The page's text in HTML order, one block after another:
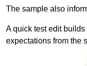
The sample also
A quick test edit
expectations from the